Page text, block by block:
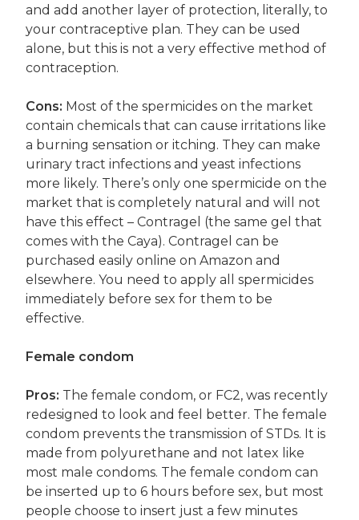
and add another layer of protection, literally, to
your contraceptive plan. They can be used
alone, but this is not a very effective method of
contraception.
Cons: Most of the spermicides on the market
contain chemicals that can cause irritations like
a burning sensation or itching. They can make
urinary tract infections and yeast infections
more likely. There’s only one spermicide on the
market that is completely natural and will not
have this effect – Contragel (the same gel that
comes with the Caya). Contragel can be
purchased easily online on Amazon and
elsewhere. You need to apply all spermicides
immediately before sex for them to be
effective.
Female condom
Pros: The female condom, or FC2, was recently
redesigned to look and feel better. The female
condom prevents the transmission of STDs. It is
made from polyurethane and not latex like
most male condoms. The female condom can
be inserted up to 6 hours before sex, but most
people choose to insert just a few minutes